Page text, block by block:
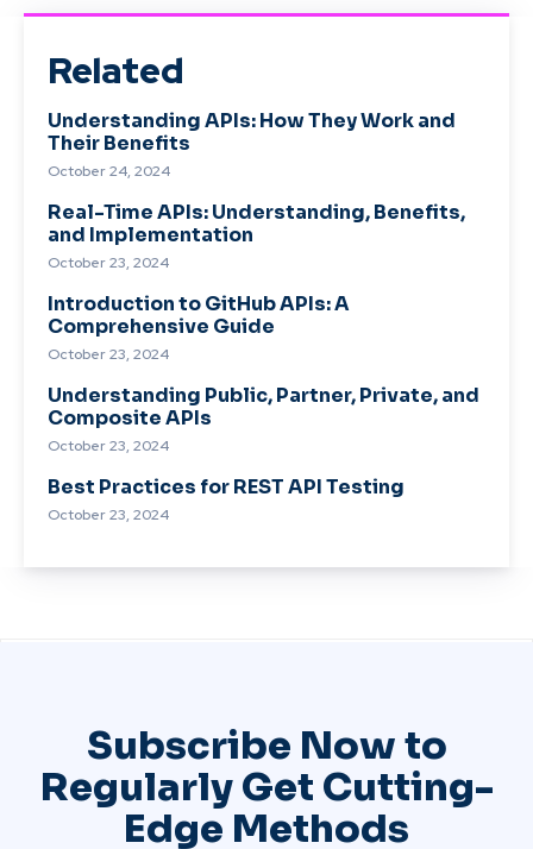
Related
Understanding APIs: How They Work and
Their Benefits
October 24, 2024
Real-Time APIs: Understanding, Benefits,
and Implementation
October 23, 2024
Introduction to GitHub APIs: A
Comprehensive Guide
October 23, 2024
Understanding Public, Partner, Private, and
Composite APIs
October 23, 2024
Best Practices for REST API Testing
October 23, 2024
Subscribe Now to
Regularly Get Cutting-
Edge Methods